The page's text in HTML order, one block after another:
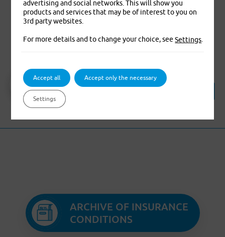
Travel Insurance
Travel insurance
(valid from 05/2023 )
Translation of insurance terms and
conditions
ARCHIVE OF INSURANCE
CONDITIONS
advertising and social networks. This will show you
products and services that may be of interest to you on
3rd party websites.
For more details and to change your choice, seeSettings
Accept all Accept only the necessary
Settings